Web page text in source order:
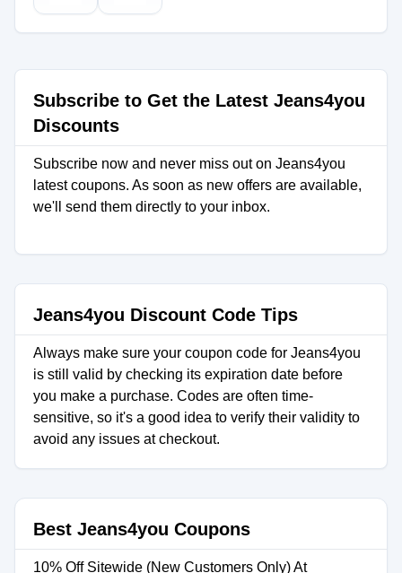
Subscribe to Get the Latest Jeans4you
Discounts
Subscribe now and never miss out on Jeans4you
latest coupons. As soon as new offers are available,
we'll send them directly to your inbox.
Jeans4you Discount Code Tips
Always make sure your coupon code for Jeans4you
is still valid by checking its expiration date before
you make a purchase. Codes are often time-
sensitive, so it's a good idea to verify their validity to
avoid any issues at checkout.
Best Jeans4you Coupons
10% Off Sitewide (New Customers Only) At